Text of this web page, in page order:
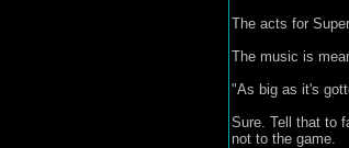
The acts for
The music is
"As big as it's
Sure. Tell that to
not to the game.